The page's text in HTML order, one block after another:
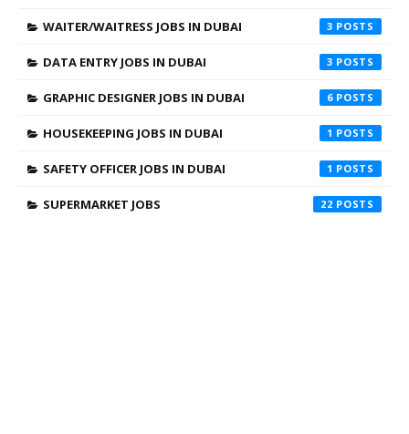
WAITER/WAITRESS JOBS IN DUBAI 3
DATA ENTRY JOBS IN DUBAI 3
GRAPHIC DESIGNER JOBS IN DUBAI 6
HOUSEKEEPING JOBS IN DUBAI 1
SAFETY OFFICER JOBS IN DUBAI 1
SUPERMARKET JOBS 22